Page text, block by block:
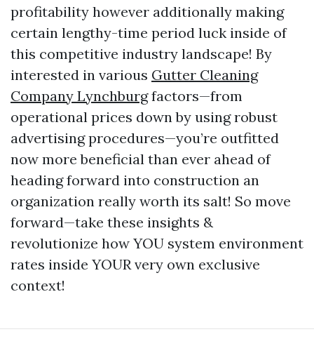
profitability however additionally making
certain lengthy-time period luck inside of
this competitive industry landscape! By
interested in various Gutter Cleaning
Company Lynchburgfactors—from
operational prices down by using robust
advertising procedures—you’re outfitted
now more beneficial than ever ahead of
heading forward into construction an
organization really worth its salt! So move
forward—take these insights &
revolutionize how YOU system environment
rates inside YOUR very own exclusive
context!